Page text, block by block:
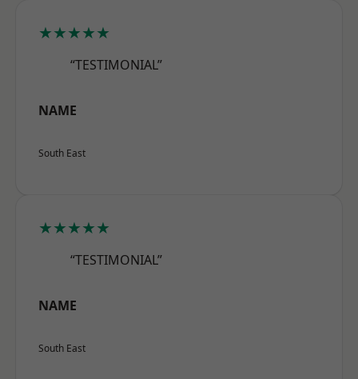
★★★★★
“TESTIMONIAL”
NAME
South East
★★★★★
“TESTIMONIAL”
NAME
South East